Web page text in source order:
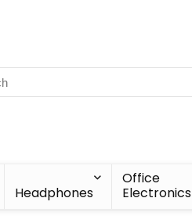
Headphones
Office
Electronics